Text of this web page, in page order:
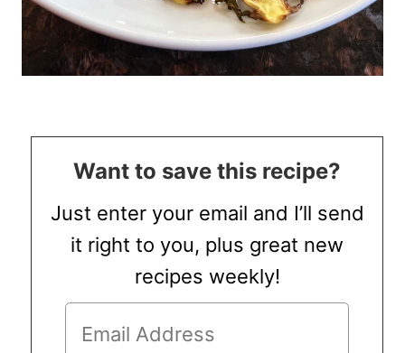
Want to save this recipe?
Just enter your email and I’ll send
it right to you, plus great new
recipes weekly!